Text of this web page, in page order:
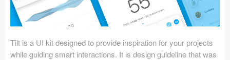
Illustrations (368)
Ecommerce (279)
Tilt is a UI kit designed to provide inspiration for your projects
while guiding smart interactions. It is design guideline that was